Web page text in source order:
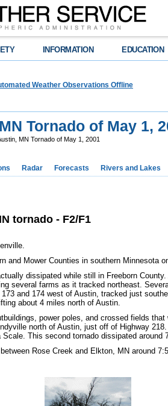
INFORMATION EDUCATION
Weather Observations Offline
Tornado of May 1,
MN Tornado of May 1, 2001
Radar Forecasts Rivers and Lakes
tornado - F2/F1
and Mower Counties in southern Minnesota
dissipated while still in Freeborn
several farms as it tracked northeast.
and 174 west of Austin, tracked just
about 4 miles north of Austin.
power poles, and crossed fields
north of Austin, just off of Highway
This second tornado dissipated around
Rose Creek and Elkton, MN around